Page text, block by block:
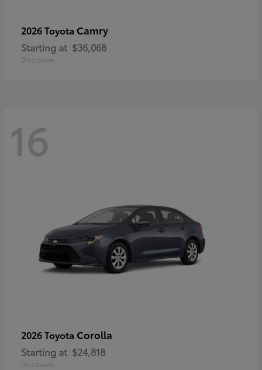
2026 Toyota Camry
Starting at $36,068
Disclosure
16
2026 Toyota Corolla
Starting at $24,818
Disclosure